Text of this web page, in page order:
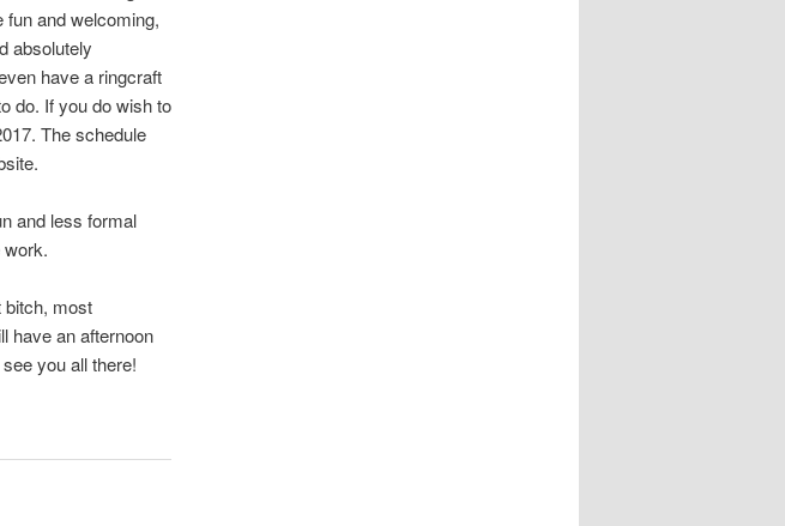
and welcoming,
absolutely
have a ringcraft
do. If you do wish to
The schedule
and less formal
work.
bitch, most
have an afternoon
you all there!